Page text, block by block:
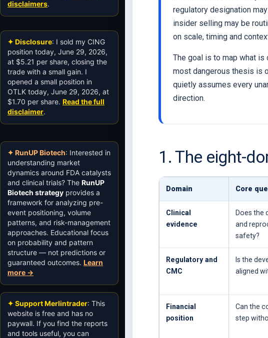
regulatory designation
insider selling may be
on scale, timing and
The goal is to map what is
most dangerous thesis is
quietly assumes every
direction.
1. The eight-
Domain Core
Clinical
evidence
Does the
and
safety?
Regulatory and
CMC
Is the
aligned
Financial
position
Can the
step
disclaimers.
✦ Disclosure: I sold my CING
position today, June 29, 2026,
at $5.21 per share, closing the
trade with a small gain. I
opened a small position in
OTLK today, June 29, 2026, at
$1.70 per share. Read the full
disclaimer.
✦ RunUP Biotech: Interested in
understanding market
dynamics around FDA catalysts
and clinical trials? The RunUP
Biotech strategy provides a
framework for analyzing pre-
event positioning, volume
patterns, and risk-management
approaches. Educational focus
on probability and pattern
structure — not predictions or
guaranteed outcomes. Learn
more →
✦ Support Merlintrader: This
website is free and has no
paywall. If you find the reports
and tools useful, you can